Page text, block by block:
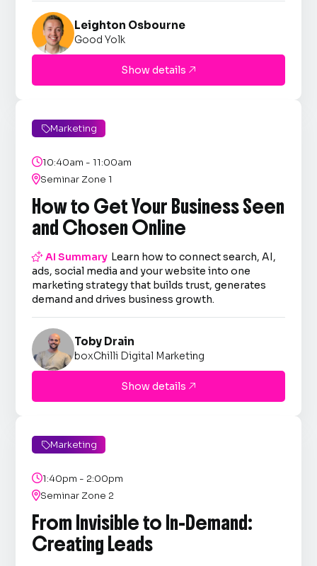
Leighton Osbourne
Good Yolk
Show details 
Marketing
10:40am - 11:00am
Seminar Zone 1
How to Get Your Business Seen
and Chosen Online
AI Summary Learn how to connect search, AI,
ads, social media and your website into one
marketing strategy that builds trust, generates
demand and drives business growth.
Toby Drain
boxChilli Digital Marketing
Show details 
Marketing
1:40pm - 2:00pm
Seminar Zone 2
From Invisible to In-Demand:
Creating Leads